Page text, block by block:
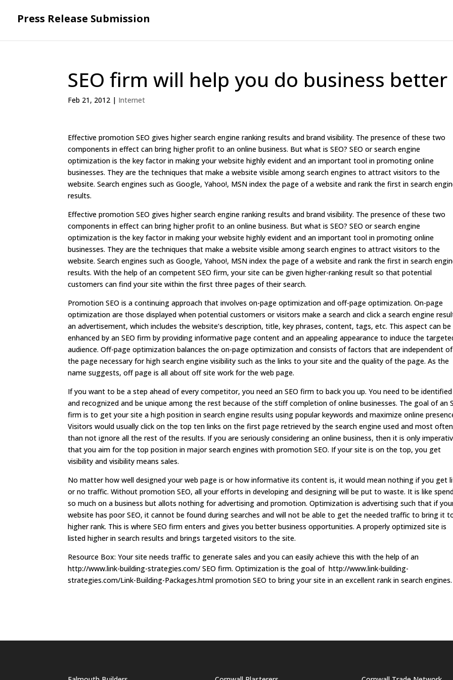
Press Release Submission
SEO firm will help you do business better
Feb 21, 2012 | Internet
Effective promotion SEO gives higher search engine ranking results and brand visibility. The presence of these two
components in effect can bring higher profit to an online business. But what is SEO? SEO or search engine
optimization is the key factor in making your website highly evident and an important tool in promoting online
businesses. They are the techniques that make a website visible among search engines to attract visitors to the
website. Search engines such as Google, Yahoo!, MSN index the page of a website and rank the first in search
results.
Effective promotion SEO gives higher search engine ranking results and brand visibility. The presence of these two
components in effect can bring higher profit to an online business. But what is SEO? SEO or search engine
optimization is the key factor in making your website highly evident and an important tool in promoting online
businesses. They are the techniques that make a website visible among search engines to attract visitors to the
website. Search engines such as Google, Yahoo!, MSN index the page of a website and rank the first in search
results. With the help of an competent SEO firm, your site can be given higher-ranking result so that potential
customers can find your site within the first three pages of their search.
Promotion SEO is a continuing approach that involves on-page optimization and off-page optimization. On-page
optimization are those displayed when potential customers or visitors make a search and click a search engine
an advertisement, which includes the website’s description, title, key phrases, content, tags, etc. This aspect can be
enhanced by an SEO firm by providing informative page content and an appealing appearance to induce the
audience. Off-page optimization balances the on-page optimization and consists of factors that are independent of
the page necessary for high search engine visibility such as the links to your site and the quality of the page. As the
name suggests, off page is all about off site work for the web page.
If you want to be a step ahead of every competitor, you need an SEO firm to back you up. You need to be identified
and recognized and be unique among the rest because of the stiff completion of online businesses. The goal of an
firm is to get your site a high position in search engine results using popular keywords and maximize online
Visitors would usually click on the top ten links on the first page retrieved by the search engine used and most often
than not ignore all the rest of the results. If you are seriously considering an online business, then it is only
that you aim for the top position in major search engines with promotion SEO. If your site is on the top, you get
visibility and visibility means sales.
No matter how well designed your web page is or how informative its content is, it would mean nothing if you get
or no traffic. Without promotion SEO, all your efforts in developing and designing will be put to waste. It is like
so much on a business but allots nothing for advertising and promotion. Optimization is advertising such that if
website has poor SEO, it cannot be found during searches and will not be able to get the needed traffic to bring it
higher rank. This is where SEO firm enters and gives you better business opportunities. A properly optimized site is
listed higher in search results and brings targeted visitors to the site.
Resource Box: Your site needs traffic to generate sales and you can easily achieve this with the help of an
http://www.link-building-strategies.com/ SEO firm. Optimization is the goal of http://www.link-building-
strategies.com/Link-Building-Packages.html promotion SEO to bring your site in an excellent rank in search engines.